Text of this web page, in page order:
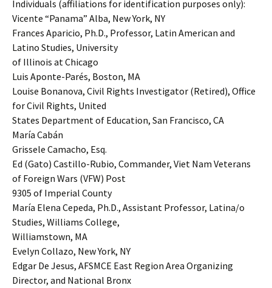
Individuals (affiliations for identification purposes only):
Vicente “Panama” Alba, New York, NY
Frances Aparicio, Ph.D., Professor, Latin American and
Latino Studies, University
of Illinois at Chicago
Luis Aponte-Parés, Boston, MA
Louise Bonanova, Civil Rights Investigator (Retired), Office
for Civil Rights, United
States Department of Education, San Francisco, CA
María Cabán
Grissele Camacho, Esq.
Ed (Gato) Castillo-Rubio, Commander, Viet Nam Veterans
of Foreign Wars (VFW) Post
9305 of Imperial County
María Elena Cepeda, Ph.D., Assistant Professor, Latina/o
Studies, Williams College,
Williamstown, MA
Evelyn Collazo, New York, NY
Edgar De Jesus, AFSMCE East Region Area Organizing
Director, and National Bronx